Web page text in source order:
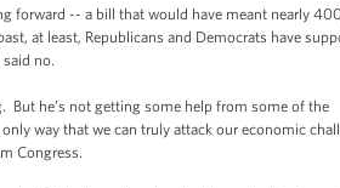
forward -- a bill that would have meant nearly
at least, Republicans and Democrats have
no.
he’s not getting some help from some of the
way that we can truly attack our economic
Congress.